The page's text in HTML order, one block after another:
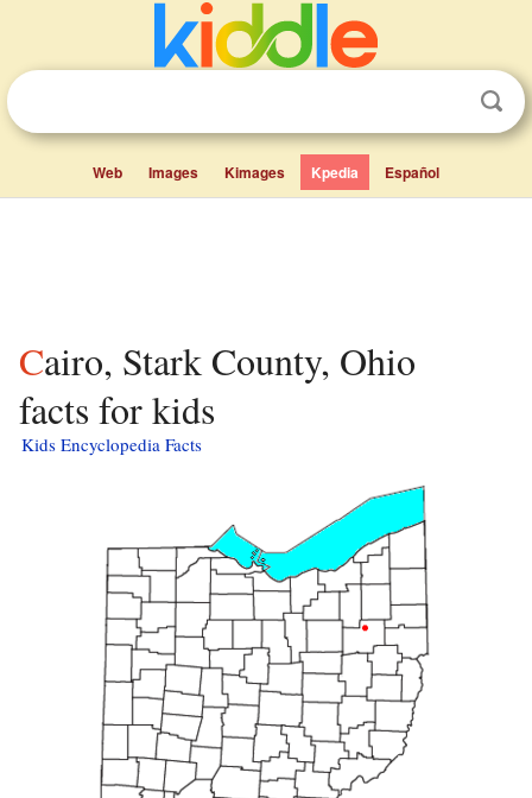
Web Images Kimages Kpedia Español
Cairo, Stark County, Ohio
facts for kids
Kids Encyclopedia Facts